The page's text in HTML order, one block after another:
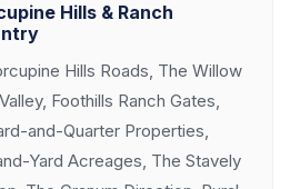
Hills & Ranch
Hills Roads, The Willow
Foothills Ranch Gates,
and-Quarter Properties,
Yard Acreages, The Stavely